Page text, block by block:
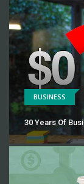
BUSINESS
30 Years Of